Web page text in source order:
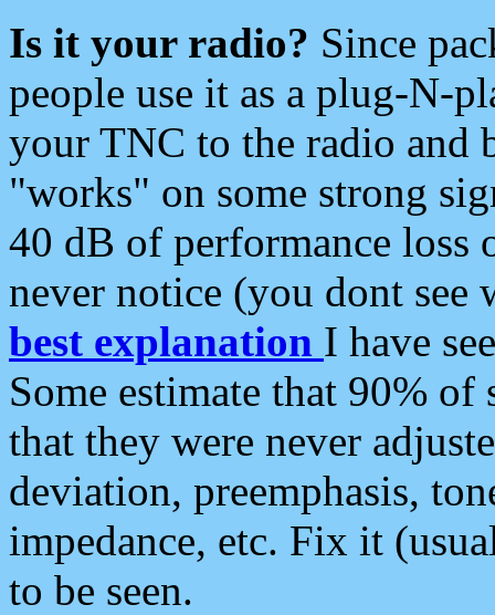
Is it your radio? Since
people use it as a plug-N-
your TNC to the radio and
"works" on some strong
40 dB of performance loss
never notice (you dont see
best explanation I have
Some estimate that 90%
that they were never
deviation, preemphasis,
impedance, etc. Fix it
to be seen.